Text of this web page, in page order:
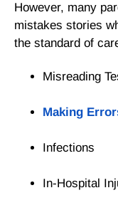
However, many
mistakes stories
the standard of
Misreading
Making
Infections
In-Hospital